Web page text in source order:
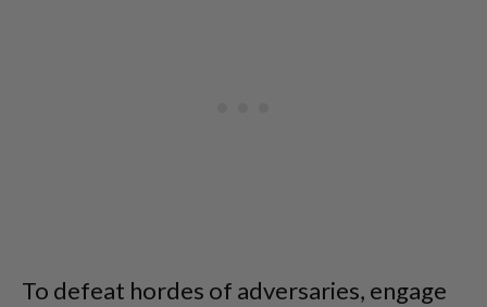
To defeat hordes of adversaries, engage